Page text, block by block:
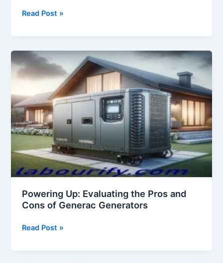
20
Cons
of
Hotworx
Read Post »
Powering Up: Evaluating the Pros and
Cons of Generac Generators
Powering
Read Post »